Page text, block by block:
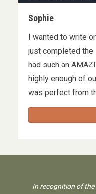
Sophie
I wanted to write
just completed the
had such an
highly enough of
was perfect from
In recognition of